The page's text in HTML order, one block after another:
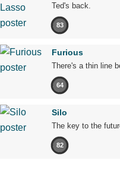
Ted's back.
83
Furious
There's a thin line
64
Silo
The key to the
82